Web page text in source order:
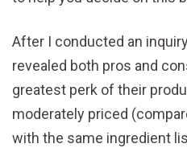
After I conducted an
revealed both pros and
greatest perk of their
moderately priced
with the same ingredient